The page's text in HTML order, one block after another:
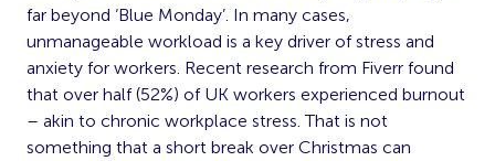
far beyond ‘Blue Monday’. In many cases,
unmanageable workload is a key driver of stress and
anxiety for workers. Recent research from Fiverr found
that over half (52%) of UK workers experienced burnout
– akin to chronic workplace stress. That is not
something that a short break over Christmas can